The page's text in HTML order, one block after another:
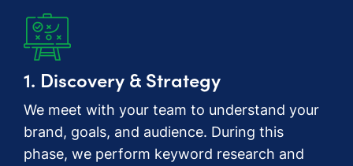
1. Discovery & Strategy
We meet with your team to understand your
brand, goals, and audience. During this
phase, we perform keyword research and